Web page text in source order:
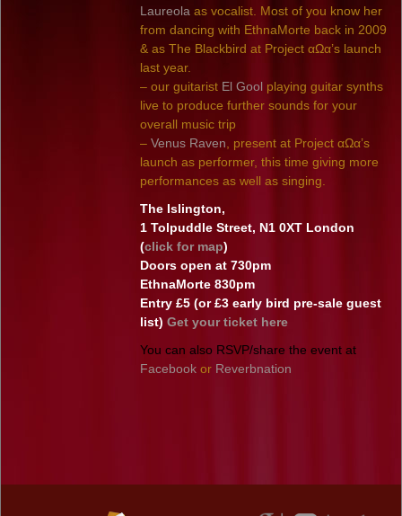
Laureolaas vocalist. Most of you know her
from dancing with EthnaMorte back in 2009
& as The Blackbird at Project αΩα’s launch
last year.
– our guitarist El Gool playing guitar synths
live to produce further sounds for your
overall music trip
–Venus Raven , present at Project αΩα’s
launch as performer, this time giving more
performances as well as singing.
The Islington,
1 Tolpuddle Street, N1 0XT London
(click for map)
Doors open at 730pm
EthnaMorte 830pm
Entry £5 (or £3 early bird pre-sale guest
list)Get your ticket here
You can also RSVP/share the event at
Facebook or Reverbnation